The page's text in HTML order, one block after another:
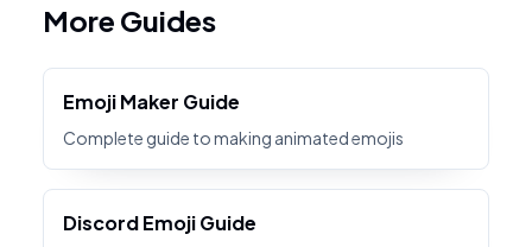
More Guides
Emoji Maker Guide
Complete guide to making animated emojis
Discord Emoji Guide